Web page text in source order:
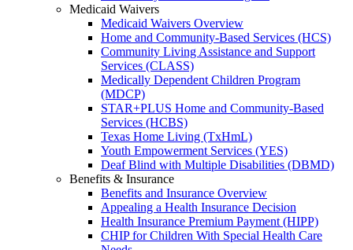
Medicaid Waivers
Medicaid Waivers Overview
Home and Community-Based Services (HCS)
Community Living Assistance and Support
Services (CLASS)
Medically Dependent Children Program
(MDCP)
STAR+PLUS Home and Community-Based
Services (HCBS)
Texas Home Living (TxHmL)
Youth Empowerment Services (YES)
Deaf Blind with Multiple Disabilities (DBMD)
Benefits & Insurance
Benefits and Insurance Overview
Appealing a Health Insurance Decision
Health Insurance Premium Payment (HIPP)
CHIP for Children With Special Health Care